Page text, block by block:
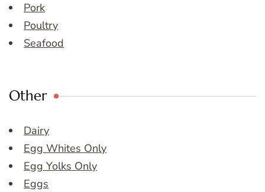
Pork
Poultry
Seafood
Other
Dairy
Egg Whites Only
Egg Yolks Only
Eggs